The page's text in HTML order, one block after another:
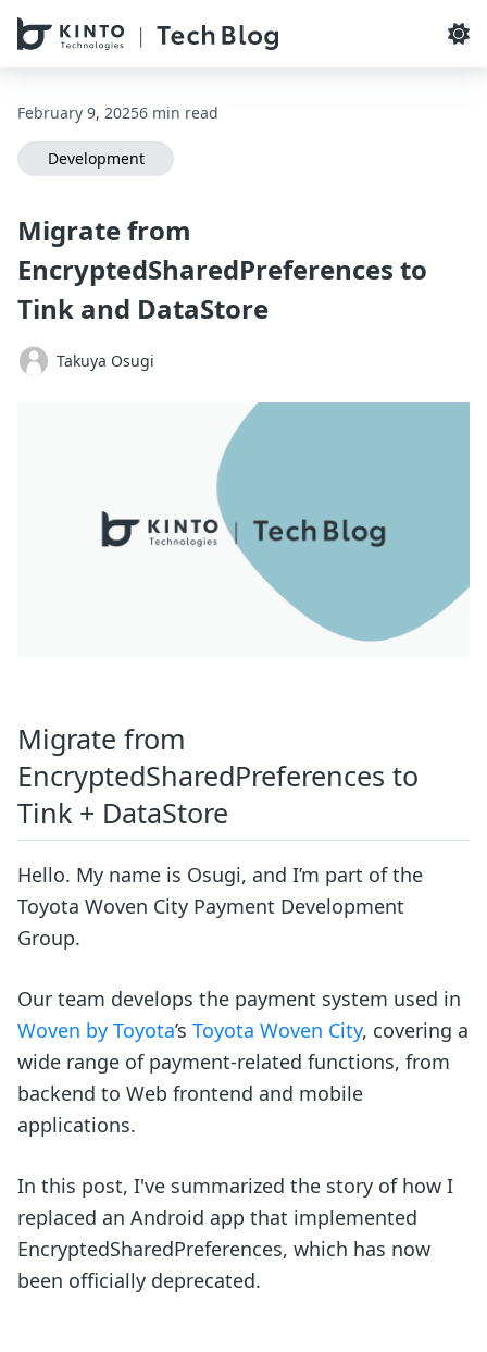
本文へスキップ / Skip to main content
February 9, 20256 min read
Development
Migrate from
EncryptedSharedPreferences to
Tink and DataStore
Takuya Osugi
Migrate from
EncryptedSharedPreferences to
Tink + DataStore
Hello. My name is Osugi, and I’m part of the
Toyota Woven City Payment Development
Group.
Our team develops the payment system used in
Woven by Toyota’s Toyota Woven City, covering a
wide range of payment-related functions, from
backend to Web frontend and mobile
applications.
In this post, I've summarized the story of how I
replaced an Android app that implemented
EncryptedSharedPreferences, which has now
been officially deprecated.